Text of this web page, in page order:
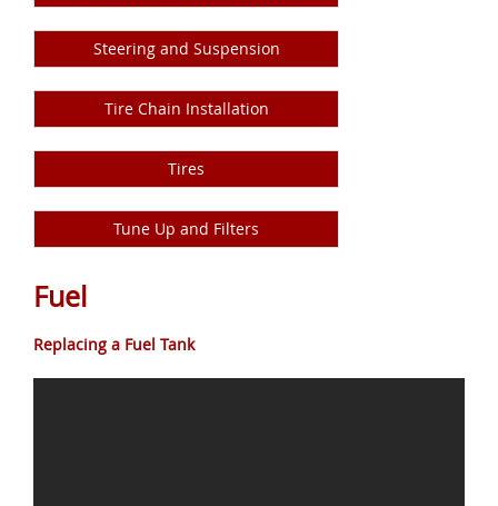
Steering and Suspension
Tire Chain Installation
Tires
Tune Up and Filters
Fuel
Replacing a Fuel Tank